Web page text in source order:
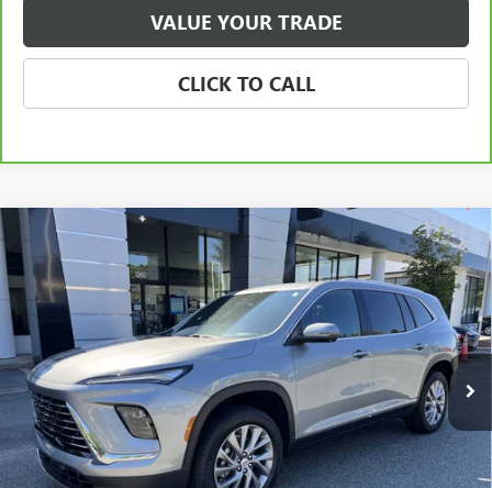
VALUE YOUR TRADE
CLICK TO CALL
NEW 2026 BUICK ENCLAVEPREFERRED
Special Offer
Price Drop
VIN:5GAERAKS9TJ135929 Stock:3699Model: 4LB56
Courtesy Transportation Unit Ext. Int.
BUY FINANCE LEASE
$48,070
NET PRICE
Less
Compare Vehicle